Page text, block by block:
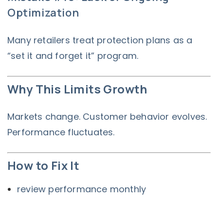
Optimization
Many retailers treat protection plans as a
“set it and forget it” program.
Why This Limits Growth
Markets change. Customer behavior evolves.
Performance fluctuates.
How to Fix It
review performance monthly